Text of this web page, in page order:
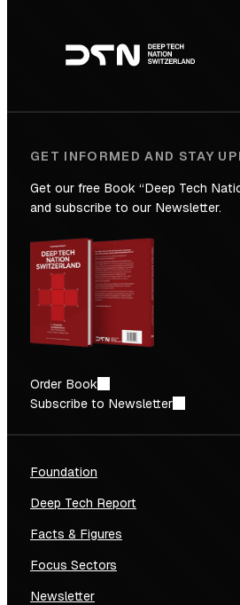
navigation
GET INFORMED AND STAY
Get our free Book “Deep Tech
and subscribe to our Newsletter.
Order Book
Subscribe to Newsletter
Foundation
Deep Tech Report
Facts & Figures
Focus Sectors
Newsletter